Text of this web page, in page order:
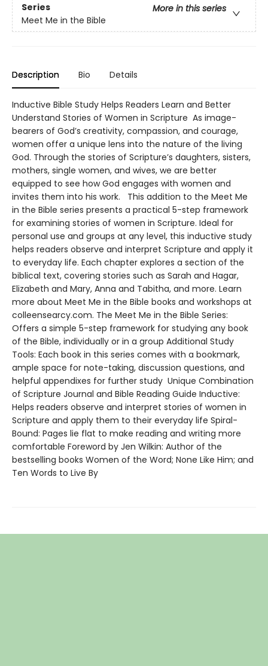
Series
More in this series
Meet Me in the Bible
Description Bio Details
Inductive Bible Study Helps Readers Learn and Better
Understand Stories of Women in Scripture As image-
bearers of God’s creativity, compassion, and courage,
women offer a unique lens into the nature of the living
God. Through the stories of Scripture’s daughters, sisters,
mothers, single women, and wives, we are better
equipped to see how God engages with women and
invites them into his work. This addition to the Meet Me
in the Bible series presents a practical 5-step framework
for examining stories of women in Scripture. Ideal for
personal use and groups at any level, this inductive study
helps readers observe and interpret Scripture and apply it
to everyday life. Each chapter explores a section of the
biblical text, covering stories such as Sarah and Hagar,
Elizabeth and Mary, Anna and Tabitha, and more. Learn
more about Meet Me in the Bible books and workshops at
colleensearcy.com. The Meet Me in the Bible Series:
Offers a simple 5-step framework for studying any book
of the Bible, individually or in a group Additional Study
Tools: Each book in this series comes with a bookmark,
ample space for note-taking, discussion questions, and
helpful appendixes for further study Unique Combination
of Scripture Journal and Bible Reading Guide Inductive:
Helps readers observe and interpret stories of women in
Scripture and apply them to their everyday life Spiral-
Bound: Pages lie flat to make reading and writing more
comfortable Foreword by Jen Wilkin: Author of the
bestselling books Women of the Word; None Like Him; and
Ten Words to Live By